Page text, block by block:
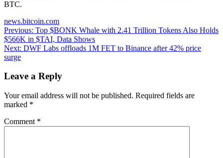
BTC.
news.bitcoin.com
Post
navigation
Previous: Top $BONK Whale with 2.41 Trillion Tokens Also Holds
$566K in $TAI, Data Shows
Next: DWF Labs offloads 1M FET to Binance after 42% price
surge
Leave a Reply
Your email address will not be published. Required fields are
marked *
Comment *